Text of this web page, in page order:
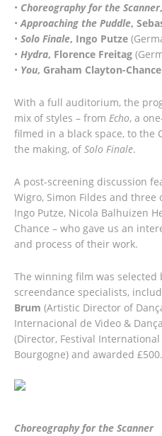
• Choreography for the Scanner
•Approaching the Puddle,
• Solo Finale, Ingo Putze
• Hydra, Florence Freitag
• You, Graham Clayton-Chance
With a full auditorium, the
mix of styles – from Echo, a
filmed in a black space, to the
the making, of Solo Finale.
A post-screening discussion
Wigro, Simon Fildes and
Ingo Putze, Nicola Balhuizen
Chance – who gave us an
and process of their work.
The winning film was
screendance specialists,
Brum (Artistic Director of
Internacional de Video &
(Director, Festival
Bourgogne) and awarded £500.
Choreography for the Scanner